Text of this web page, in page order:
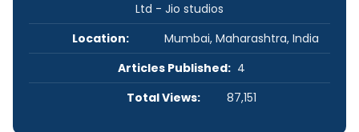
Ltd - Jio studios
Location:
Mumbai, Maharashtra, India
Articles Published: 4
Total Views:
87,151